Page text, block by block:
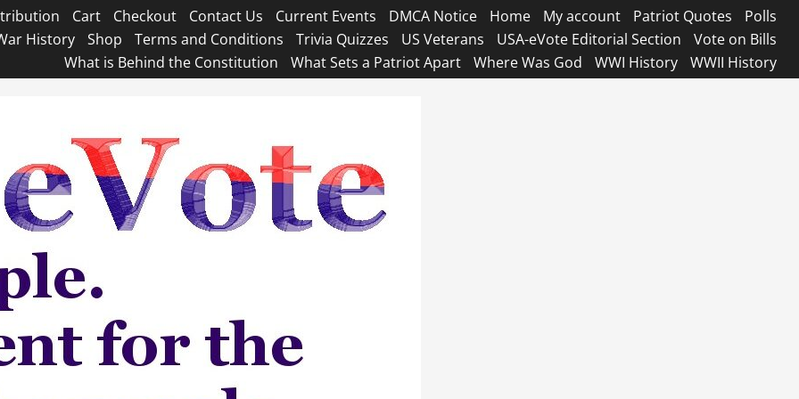
Cart Checkout Contact Us Current Events DMCA Notice Home My account Patriot Quotes
Polls
History Shop Terms and Conditions Trivia Quizzes US Veterans USA-eVote Editorial Section
Vote on Bills
What is Behind the Constitution
What Sets a Patriot Apart Where Was God WWI History WWII History